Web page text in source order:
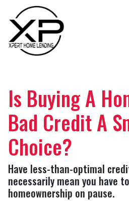
Is Buying A
Bad Credit A
Choice?
Have less-than-optimal
necessarily mean you have
homeownership on pause.